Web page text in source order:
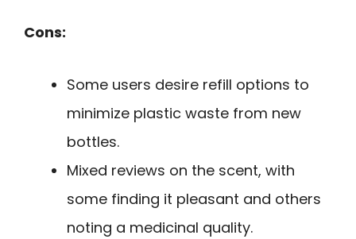
Cons:
Some users desire refill options to
minimize plastic waste from new
bottles.
Mixed reviews on the scent, with
some finding it pleasant and others
noting a medicinal quality.